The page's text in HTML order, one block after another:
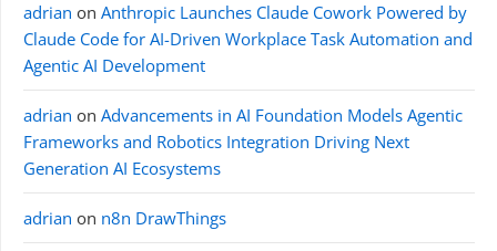
adrian on Anthropic Launches Claude Cowork Powered by
Claude Code for AI-Driven Workplace Task Automation and
Agentic AI Development
adrian on Advancements in AI Foundation Models Agentic
Frameworks and Robotics Integration Driving Next
Generation AI Ecosystems
adrian on n8n DrawThings